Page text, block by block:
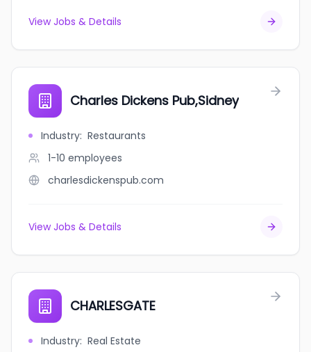
View Jobs & Details
Charles Dickens Pub,Sidney
Industry: Restaurants
1-10 employees
charlesdickenspub.com
View Jobs & Details
CHARLESGATE
Industry: Real Estate